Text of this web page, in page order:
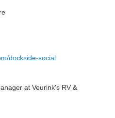
dockside-social
at Veurink's RV &